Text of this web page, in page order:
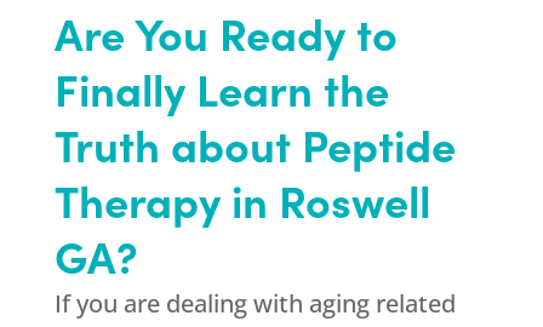
Are You Ready to
Finally Learn the
Truth about Peptide
Therapy in Roswell
GA?
If you are dealing with aging related